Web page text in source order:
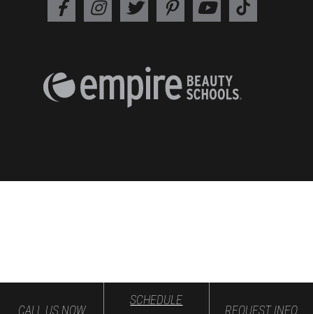
CALL US NOW
SCHEDULE
REQUEST INFO